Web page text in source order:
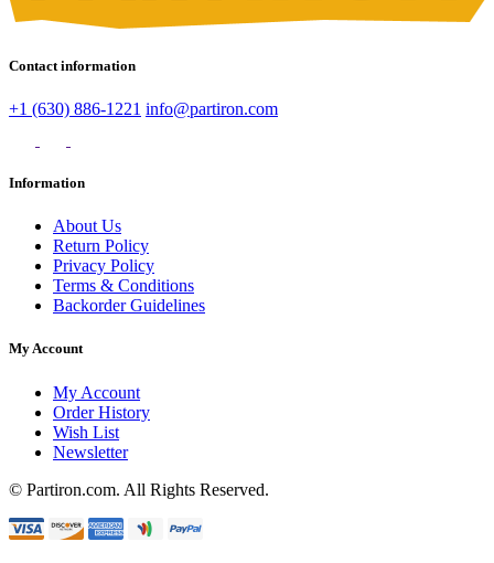
Contact information
+1 (630) 886-1221 info@partiron.com
Information
About Us
Return Policy
Privacy Policy
Terms & Conditions
Backorder Guidelines
My Account
My Account
Order History
Wish List
Newsletter
© Partiron.com. All Rights Reserved.